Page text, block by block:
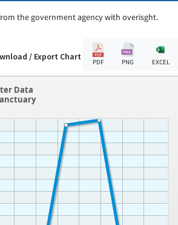
the government agency with overisght.
/ Export Chart
PDF PNG EXCEL
Data